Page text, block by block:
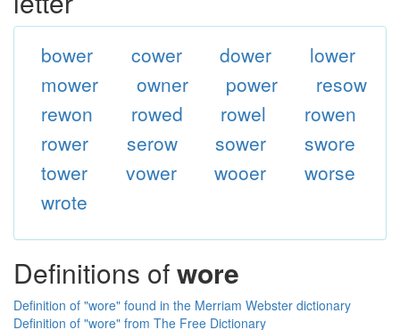
bower cower dower
lower
mower
owner power
resow
rewon
rowed rowel
rowen
rower
serow sower
swore
tower
vower wooer
worse
wrote
Definitions ofwore
Definition of "wore" found in the Merriam Webster dictionary
Definition of "wore" from The Free Dictionary